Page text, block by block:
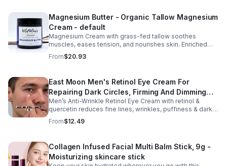
soft, hydrated, and comfortable. Made with nourishing
plant-based ingredients, the collection supports skin
moisture and elasticity while helping improve the
appearance of rough, dry skin caused by stretching.
Ideal for use from early pregnancy through postpartum,
this beautifully packaged set also makes a thoughtful
baby shower or maternity gift. Buy now.
Magnesium Butter - Organic Tallow Magnesium
Cream - default
Magnesium Cream with grass-fed tallow soothes
muscles, eases tension, and nourishes skin. Enriched
with vitamins A, D, E & K, shea butter, and lavender.
From$20.93
East Moon Men's Retinol Eye Cream For
Repairing Dark Circles, Firming And Dimming
Fine Lines, Moisturizing Eye Pouch Eye Cream
Men’s Anti-Wrinkle Retinol Eye Cream with retinol &
quercetin reduces fine lines, wrinkles, puffiness & dark
circles. Firms, brightens & smooths skin for a youthful
look.
From$12.49
Collagen Infused Facial Multi Balm Stick, 9g -
Moisturizing skincare stick